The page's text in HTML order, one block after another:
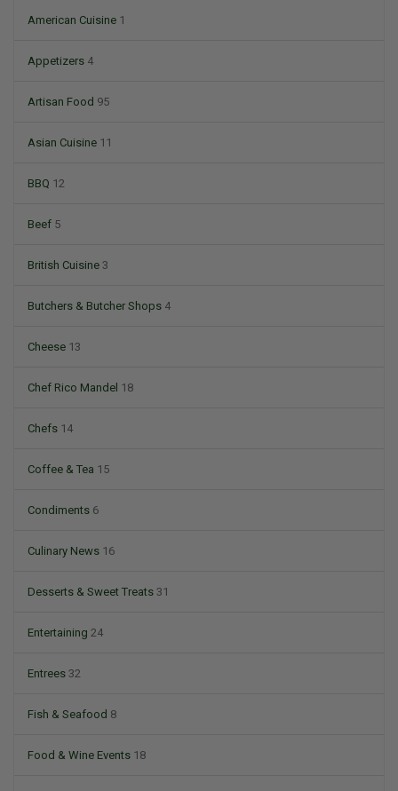
American Cuisine 1
Appetizers 4
Artisan Food 95
Asian Cuisine 11
BBQ 12
Beef 5
British Cuisine 3
Butchers & Butcher Shops 4
Cheese 13
Chef Rico Mandel 18
Chefs 14
Coffee & Tea 15
Condiments 6
Culinary News 16
Desserts & Sweet Treats 31
Entertaining 24
Entrees 32
Fish & Seafood 8
Food & Wine Events 18